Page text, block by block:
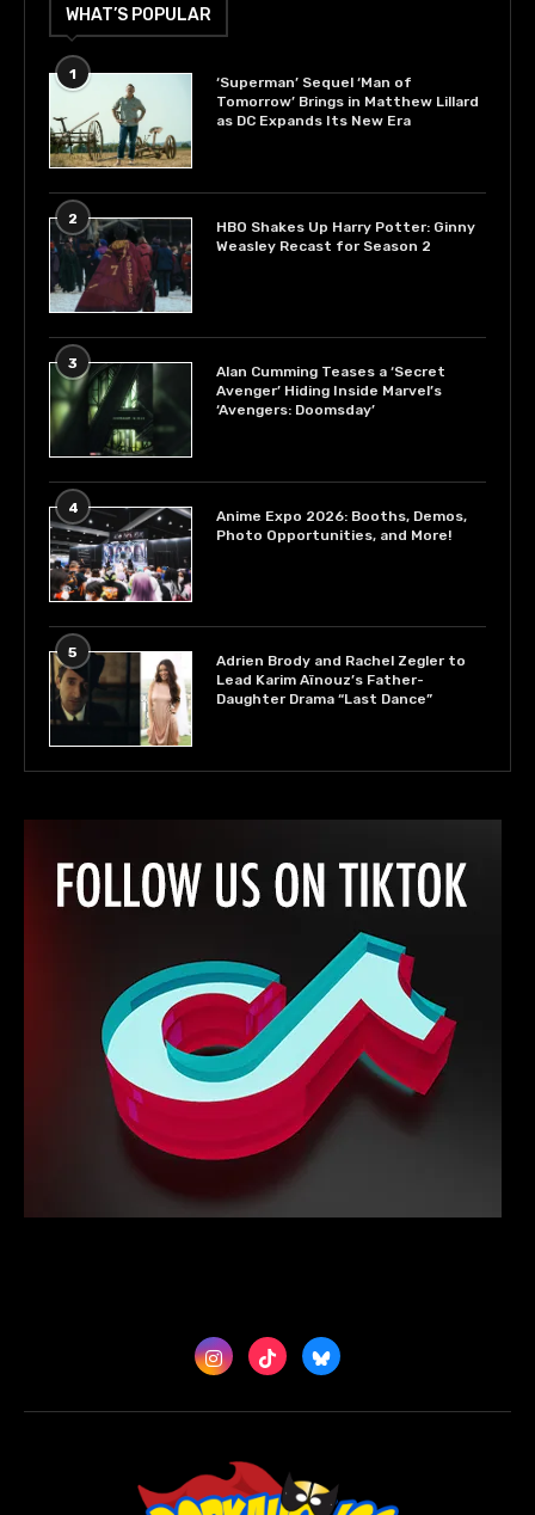
WHAT’S POPULAR
1
‘Superman’ Sequel ‘Man of
Tomorrow’ Brings in Matthew Lillard
as DC Expands Its New Era
2
HBO Shakes Up Harry Potter: Ginny
Weasley Recast for Season 2
3
Alan Cumming Teases a ‘Secret
Avenger’ Hiding Inside Marvel’s
‘Avengers: Doomsday’
4
Anime Expo 2026: Booths, Demos,
Photo Opportunities, and More!
5
Adrien Brody and Rachel Zegler to
Lead Karim Aïnouz’s Father-
Daughter Drama “Last Dance”